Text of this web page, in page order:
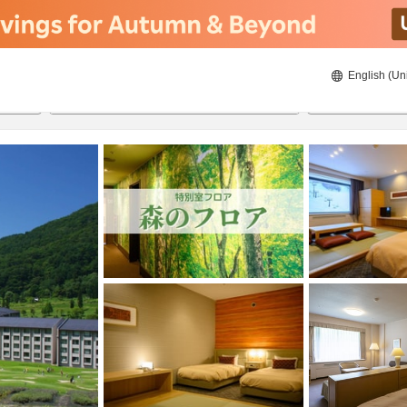
English